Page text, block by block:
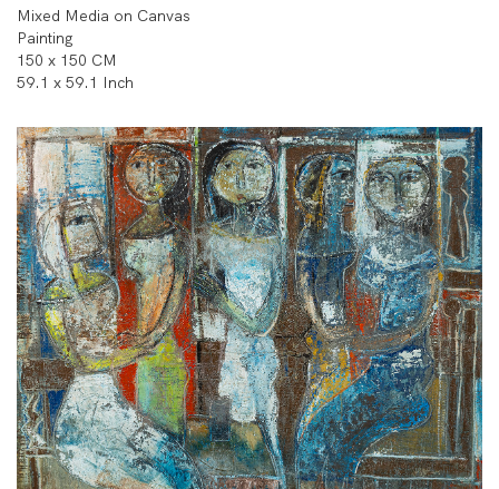
Mixed Media on Canvas
Painting
150 x 150 CM
59.1 x 59.1 Inch